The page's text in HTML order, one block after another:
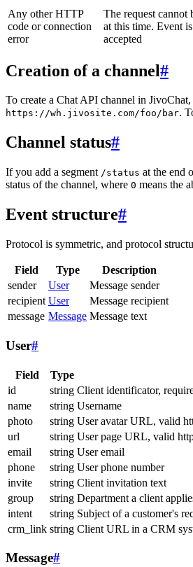
Any other HTTP
code or connection
error
The request cannot
at this time. Event
accepted
Creation of a channel#
To create a Chat API channel in JivoChat,
https://wh.jivosite.com/foo/bar.
Channel status#
If you add a segment /status at the end
status of the channel, where 0 means the
Event structure#
Protocol is symmetric, and protocol
Field Type
Description
sender
User
Message sender
recipient User
Message recipient
message Message Message text
User#
Field Type
id
string Client identificator,
name
string Username
photo
string User avatar URL, valid
url
string User page URL, valid
email
string User email
phone
string User phone number
invite
string Client invitation text
group
string Department a client
intent
string Subject of a customer's
crm_link string Client URL in a CRM
Message#